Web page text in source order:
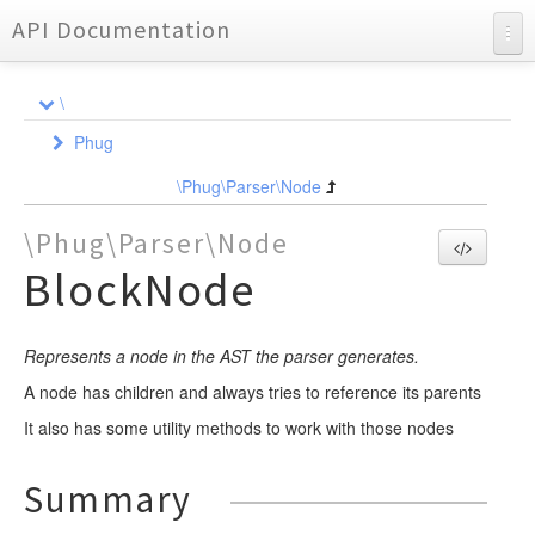
API Documentation
Charts
\
Phug
Node
Element
BlockElement
Event
ElementEvent
NodeEvent
OutputEvent
FileLocator
NodeCompiler
AbstractStatementNodeCompiler
AssignmentListNodeCompiler
AttributeListNodeCompiler
Util
YieldHandlerTrait
LocatorInterface
NormalizerInterface
DependencyInjection
Dependency
Requirement
Event
Element
AbstractAssignmentContainerElement
AbstractMarkupElement
AnonymousBlockElement
Event
DependencyStorageEvent
NewFormatEvent
Format
FramesetFormat
AssignmentHelpersTrait
Util
Lexer
Analyzer
LineAnalyzer
Event
LexEvent
DumpTokenTrait
Scanner
Parser
Event
ParseEvent
AssignmentListNode
TokenHandler
Partial
ExtensionsTrait
Adapter
Test
\Phug\Parser\Node
\Phug\Parser\Node
BlockNode
Represents a node in the AST the parser generates.
A node has children and always tries to reference its parents
It also has some utility methods to work with those nodes
Summary